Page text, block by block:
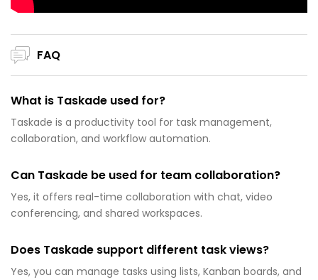
FAQ
What is Taskade used for?
Taskade is a productivity tool for task management,
collaboration, and workflow automation.
Can Taskade be used for team collaboration?
Yes, it offers real-time collaboration with chat, video
conferencing, and shared workspaces.
Does Taskade support different task views?
Yes, you can manage tasks using lists, Kanban boards, and